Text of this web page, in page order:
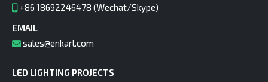
+86 18692246478 (Wechat/Skype)
EMAIL
sales@enkarl.com
LED LIGHTING PROJECTS